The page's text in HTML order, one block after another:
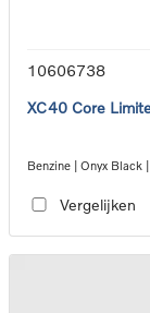
10606738
XC40 Core
Benzine | Onyx Black
Vergelijken